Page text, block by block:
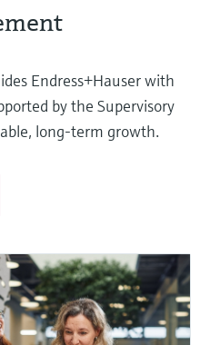
Endress+Hauser with
by the Supervisory
long-term growth.